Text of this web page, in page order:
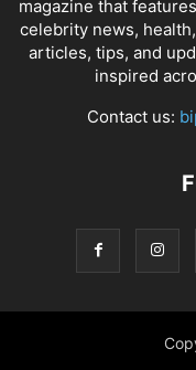
magazine that
celebrity news,
articles, tips, and
inspired
Contact us: